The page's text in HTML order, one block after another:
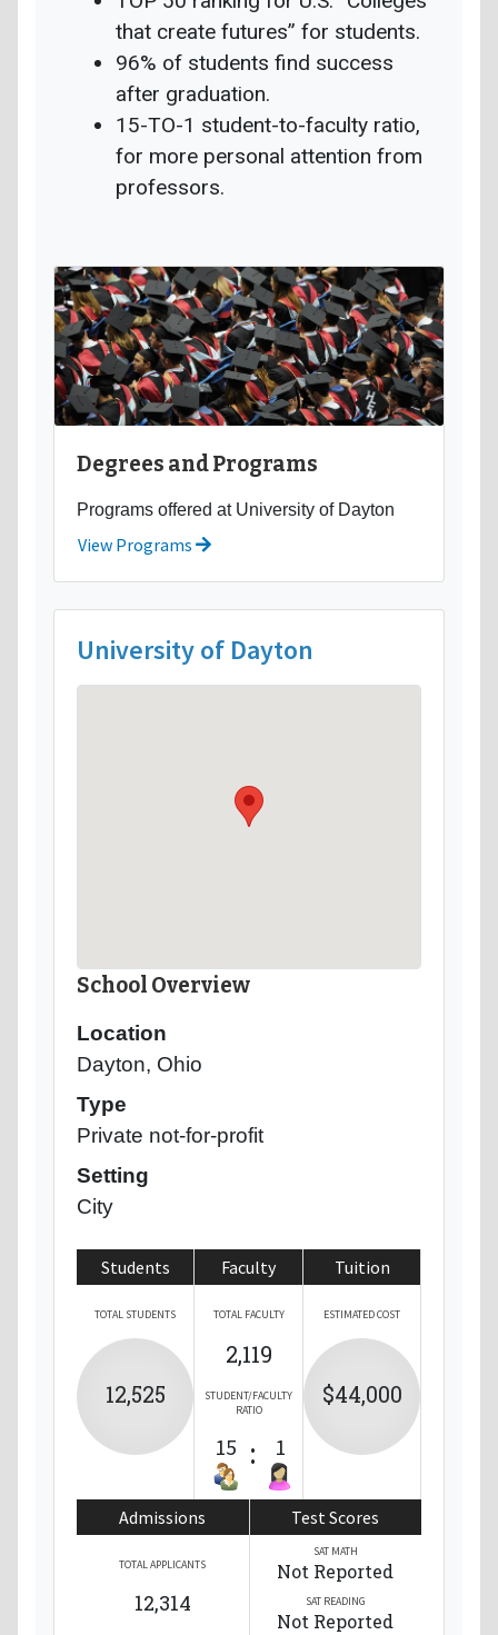
that create futures” for students.
96% of students find success
after graduation.
15-TO-1 student-to-faculty ratio,
for more personal attention from
professors.
Degrees and Programs
Programs offered at University of Dayton
View Programs
University of Dayton
School Overview
Location
Dayton, Ohio
Type
Private not-for-profit
Setting
City
Students
TOTAL STUDENTS
12,525
Faculty
TOTAL FACULTY
2,119
STUDENT/FACULTY
RATIO
15 : 1
Tuition
ESTIMATED COST
$44,000
Admissions
TOTAL APPLICANTS
12,314
Test Scores
SAT MATH
Not Reported
SAT READING
Not Reported